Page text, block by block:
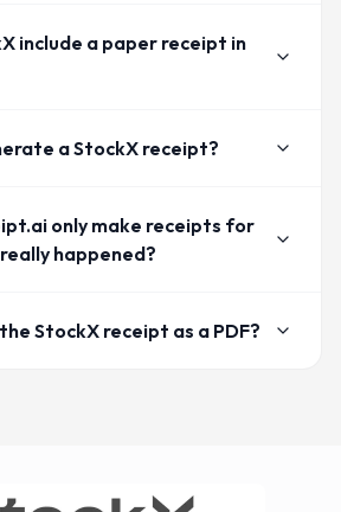
include a paper receipt in
a StockX receipt?
only make receipts for
happened?
StockX receipt as a PDF?